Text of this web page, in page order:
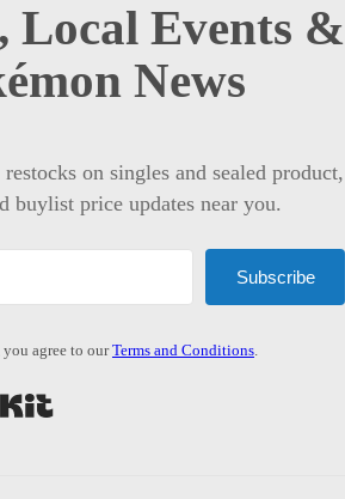
Local Events &
News
on singles and sealed product,
buylist price updates near you.
Subscribe
agree to ourTerms and Conditions.